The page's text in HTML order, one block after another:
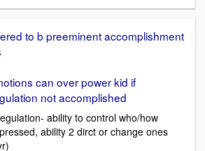
to b preeminent accomplishment
can over power kid if
not accomplished
ability to control who/how
ability 2 dirct or change ones